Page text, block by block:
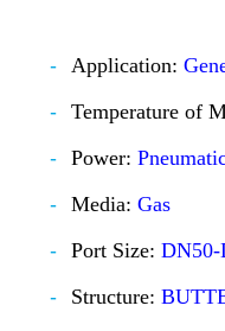
Application:
Temperature of
Power:
Media: Gas
Port Size: DN50-
Structure: